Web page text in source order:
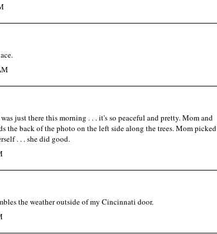
just there this morning . . . it's so peaceful and pretty. Mom and
the back of the photo on the left side along the trees. Mom picked
. . . she did good.
the weather outside of my Cincinnati door.